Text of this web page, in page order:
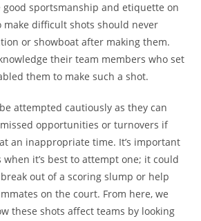
good sportsmanship and etiquette on
make difficult shots should never
or showboat after making them.
their team members who set
them to make such a shot.
attempted cautiously as they can
opportunities or turnovers if
an inappropriate time. It’s important
when it’s best to attempt one; it could
out of a scoring slump or help
on the court. From here, we
these shots affect teams by looking